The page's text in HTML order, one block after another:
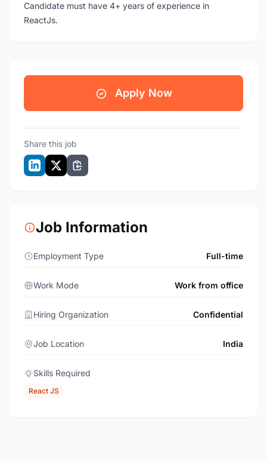
Candidate must have 4+ years of experience in
ReactJs.
Apply Now
Share this job
Job Information
Employment Type Full-time
Work Mode Work from office
Hiring Organization Confidential
Job Location India
Skills Required
React JS